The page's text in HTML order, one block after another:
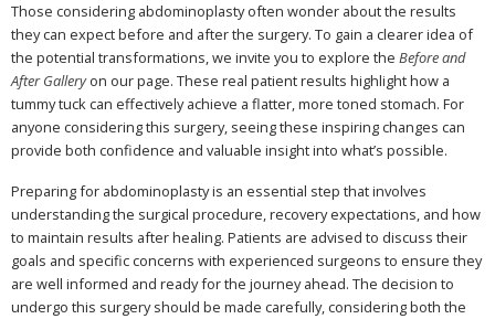
Those considering abdominoplasty often wonder about the results
they can expect before and after the surgery. To gain a clearer idea of
the potential transformations, we invite you to explore the Before and
After Galleryon our page. These real patient results highlight how a
tummy tuck can effectively achieve a flatter, more toned stomach. For
anyone considering this surgery, seeing these inspiring changes can
provide both confidence and valuable insight into what’s possible.
Preparing for abdominoplasty is an essential step that involves
understanding the surgical procedure, recovery expectations, and how
to maintain results after healing. Patients are advised to discuss their
goals and specific concerns with experienced surgeons to ensure they
are well informed and ready for the journey ahead. The decision to
undergo this surgery should be made carefully, considering both the